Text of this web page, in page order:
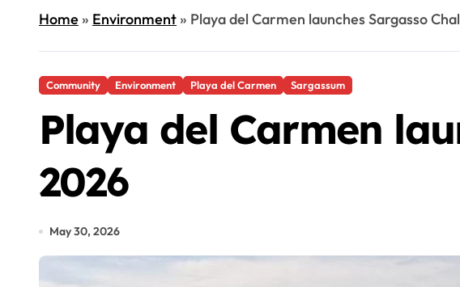
Home» Environment» Playa del Carmen launches Sargasso
Community Environment Playa del Carmen Sargassum
Playa del Carmen
2026
May 30, 2026